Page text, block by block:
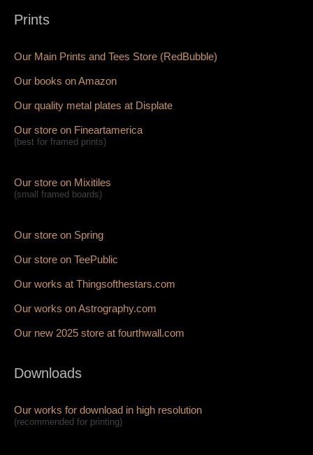
Prints
Our Main Prints and Tees Store (RedBubble)
Our books on Amazon
Our quality metal plates at Displate
Our store on Fineartamerica
(best for framed prints)
Our store on Mixitiles
(small framed boards)
Our store on Spring
Our store on TeePublic
Our works at Thingsofthestars.com
Our works on Astrography.com
Our new 2025 store at fourthwall.com
Downloads
Our works for download in high resolution
(recommended for printing)